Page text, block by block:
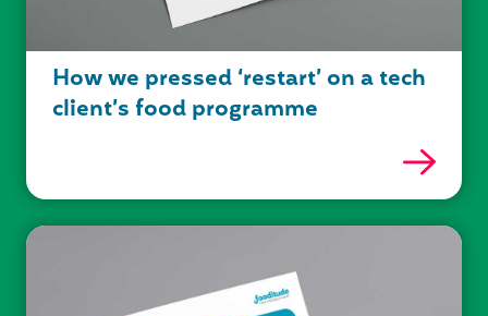
How we pressed ‘restart’ on a tech
client’s food programme